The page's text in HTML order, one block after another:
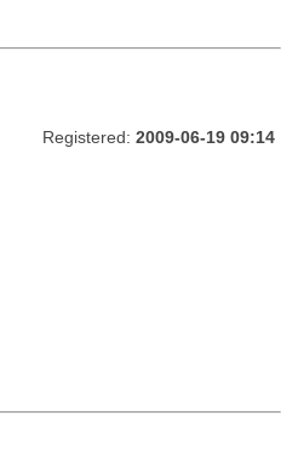
Registered: 2009-06-19 09:14